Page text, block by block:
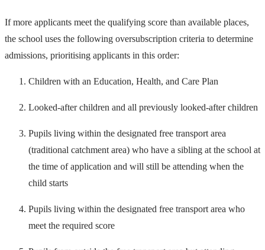
If more applicants meet the qualifying score than available places,
the school uses the following oversubscription criteria to determine
admissions, prioritising applicants in this order:
Children with an Education, Health, and Care Plan
Looked-after children and all previously looked-after children
Pupils living within the designated free transport area
(traditional catchment area) who have a sibling at the school at
the time of application and will still be attending when the
child starts
Pupils living within the designated free transport area who
meet the required score